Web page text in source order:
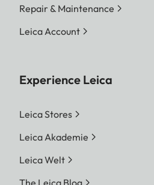
Repair & Maintenance
Leica Account
Experience Leica
Leica Stores
Leica Akademie
Leica Welt
The Leica Blog